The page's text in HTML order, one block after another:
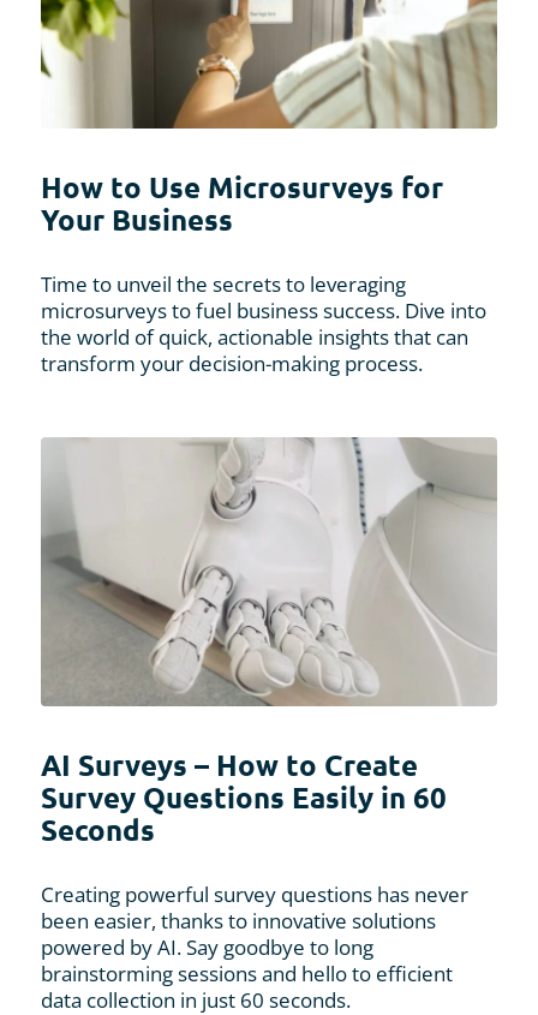
How to Use Microsurveys for
Your Business
Time to unveil the secrets to leveraging
microsurveys to fuel business success. Dive into
the world of quick, actionable insights that can
transform your decision-making process.
AI Surveys – How to Create
Survey Questions Easily in 60
Seconds
Creating powerful survey questions has never
been easier, thanks to innovative solutions
powered by AI. Say goodbye to long
brainstorming sessions and hello to efficient
data collection in just 60 seconds.